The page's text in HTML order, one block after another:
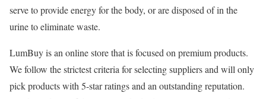
serve to provide energy for the body, or are disposed of in the
urine to eliminate waste.
LumBuy is an online store that is focused on premium products.
We follow the strictest criteria for selecting suppliers and will only
pick products with 5-star ratings and an outstanding reputation.